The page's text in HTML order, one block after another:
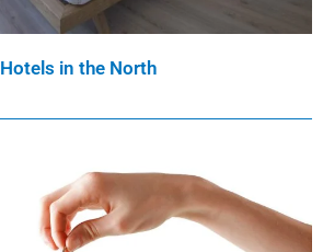
Hotels in the North